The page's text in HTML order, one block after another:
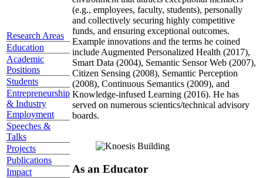
Research Areas
Education
Academic
Positions
Students
Entrepreneurship
& Industry
Employment
Speeches &
Talks
Projects
Publications
Impact
(e.g., employees, faculty, students), personally
and collectively securing highly competitive
funds, and ensuring exceptional outcomes.
Example innovations and the terms he coined
include Augmented Personalized Health (2017),
Smart Data (2004), Semantic Sensor Web (2007),
Citizen Sensing (2008), Semantic Perception
(2008), Continuous Semantics (2009), and
Knowledge-infused Learning (2016). He has
served on numerous scientics/technical advisory
boards.
As an Educator